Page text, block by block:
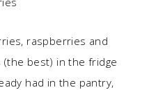
raspberries and
best) in the fridge
had in the pantry,